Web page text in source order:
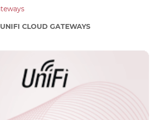
UNIFI CLOUD GATEWAYS